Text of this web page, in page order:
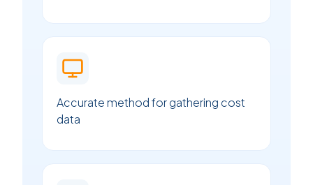
Accurate method for gathering cost
data